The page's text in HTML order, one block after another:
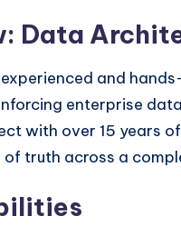
Data
and
enterprise
with over 15 years
of truth across a